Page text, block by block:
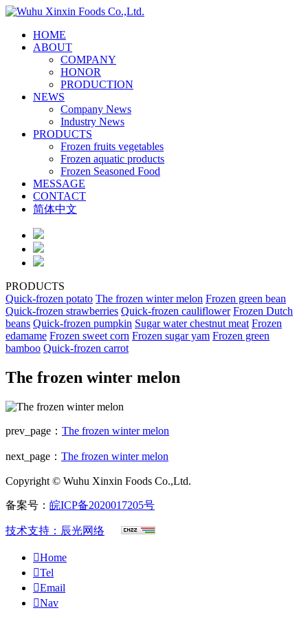
HOME
ABOUT
COMPANY
HONOR
PRODUCTION
NEWS
Company News
Industry News
PRODUCTS
Frozen fruits vegetables
Frozen aquatic products
Frozen Seasoned Food
MESSAGE
CONTACT
简体中文
PRODUCTS
Quick-frozen potato The frozen winter melon Frozen green bean
Quick-frozen strawberries Quick-frozen cauliflower Frozen Dutch
beans Quick-frozen pumpkin Sugar water chestnut meat Frozen
edamame Frozen sweet corn Frozen sugar yam Frozen green
bamboo Quick-frozen carrot
The frozen winter melon
prev_page： The frozen winter melon
next_page： The frozen winter melon
Copyright © Wuhu Xinxin Foods Co.,Ltd.
备案号： 皖ICP备2020017205号
技术支持：辰光网络
Home
Tel
Email
Nav